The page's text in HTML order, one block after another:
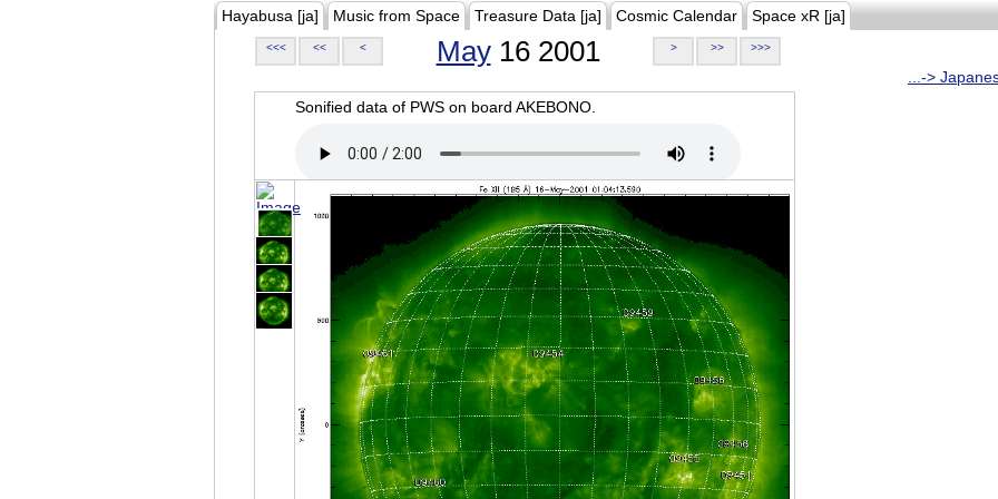
Hayabusa [ja] Music from Space Treasure Data [ja] Cosmic Calendar Space xR [ja]
<<< << < May16 2001 > >> >>>
...->
Sonified data of PWS on board AKEBONO.